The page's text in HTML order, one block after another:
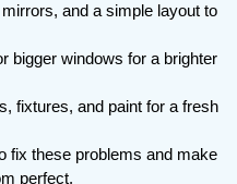
and a simple layout to
bigger windows for a brighter
fixtures, and paint for a fresh
fix these problems and make
perfect.